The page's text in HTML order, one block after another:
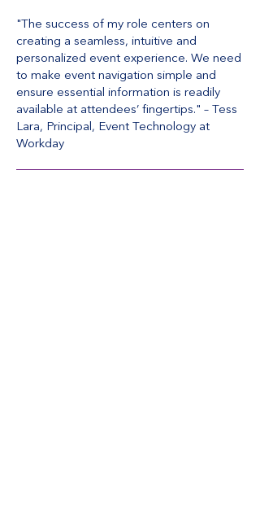
"The success of my role centers on
creating a seamless, intuitive and
personalized event experience. We need
to make event navigation simple and
ensure essential information is readily
available at attendees’ fingertips." – Tess
Lara, Principal, Event Technology at
Workday